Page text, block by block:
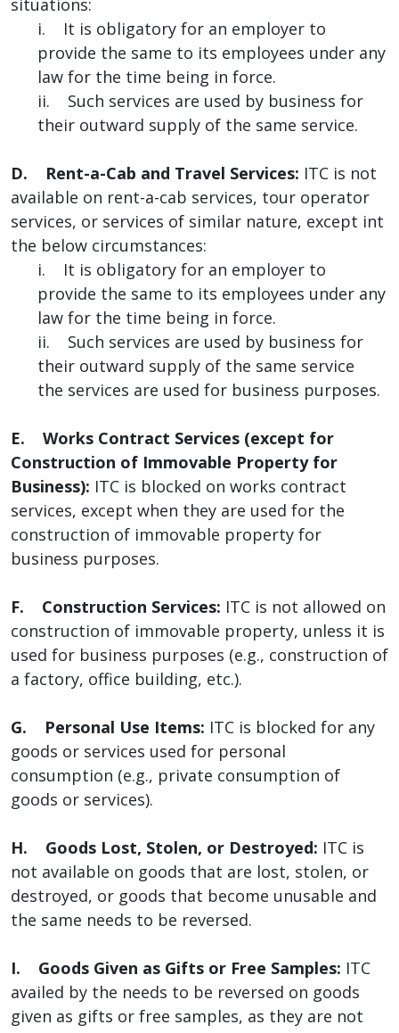
situations:
i. It is obligatory for an employer to
provide the same to its employees under any
law for the time being in force.
ii. Such services are used by business for
their outward supply of the same service.
D. Rent-a-Cab and Travel Services: ITC is not
available on rent-a-cab services, tour operator
services, or services of similar nature, except int
the below circumstances:
i. It is obligatory for an employer to
provide the same to its employees under any
law for the time being in force.
ii. Such services are used by business for
their outward supply of the same service
the services are used for business purposes.
E. Works Contract Services (except for
Construction of Immovable Property for
Business): ITC is blocked on works contract
services, except when they are used for the
construction of immovable property for
business purposes.
F. Construction Services: ITC is not allowed on
construction of immovable property, unless it is
used for business purposes (e.g., construction of
a factory, office building, etc.).
G. Personal Use Items: ITC is blocked for any
goods or services used for personal
consumption (e.g., private consumption of
goods or services).
H. Goods Lost, Stolen, or Destroyed: ITC is
not available on goods that are lost, stolen, or
destroyed, or goods that become unusable and
the same needs to be reversed.
I. Goods Given as Gifts or Free Samples: ITC
availed by the needs to be reversed on goods
given as gifts or free samples, as they are not